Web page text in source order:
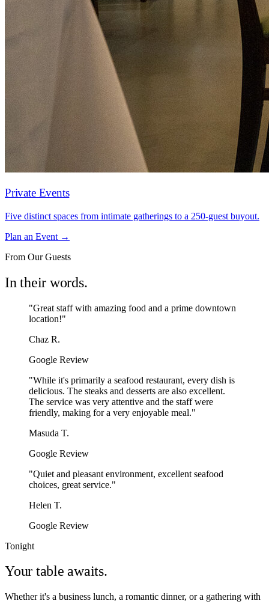
Private Events
Five distinct spaces from intimate gatherings to a 250-guest buyout.
Plan an Event →
From Our Guests
In their words.
"Great staff with amazing food and a prime downtown
location!"
Chaz R.
Google Review
"While it's primarily a seafood restaurant, every dish is
delicious. The steaks and desserts are also excellent.
The service was very attentive and the staff were
friendly, making for a very enjoyable meal."
Masuda T.
Google Review
"Quiet and pleasant environment, excellent seafood
choices, great service."
Helen T.
Google Review
Tonight
Your table awaits.
Whether it's a business lunch, a romantic dinner, or a gathering with